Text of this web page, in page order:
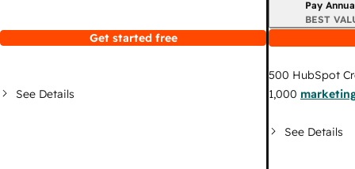
Get started free
See Details
Pay
BEST
500 HubSpot
1,000
See Details